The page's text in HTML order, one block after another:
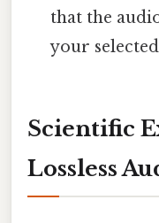
that the
your
Scientific
Lossless